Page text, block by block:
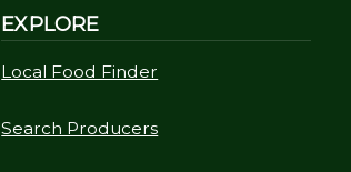
EXPLORE
Local Food Finder
Search Producers